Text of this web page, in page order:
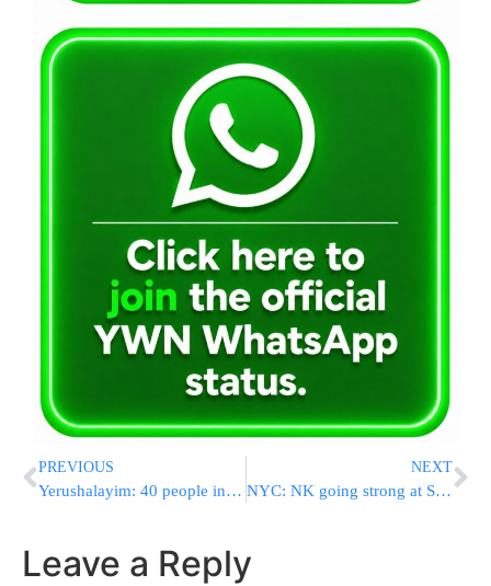
PREVIOUS
Yerushalayim: 40 people injured in riot at stadium
NEXT
NYC: NK going strong at Salute to Israel Parade
Leave a Reply